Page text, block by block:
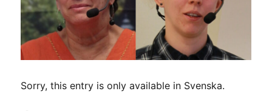
Sorry, this entry is only available in Svenska.